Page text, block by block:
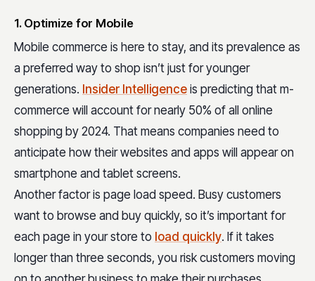
1. Optimize for Mobile
Mobile commerce is here to stay, and its prevalence as
a preferred way to shop isn’t just for younger
generations. Insider Intelligence is predicting that m-
commerce will account for nearly 50% of all online
shopping by 2024. That means companies need to
anticipate how their websites and apps will appear on
smartphone and tablet screens.
Another factor is page load speed. Busy customers
want to browse and buy quickly, so it’s important for
each page in your store to load quickly. If it takes
longer than three seconds, you risk customers moving